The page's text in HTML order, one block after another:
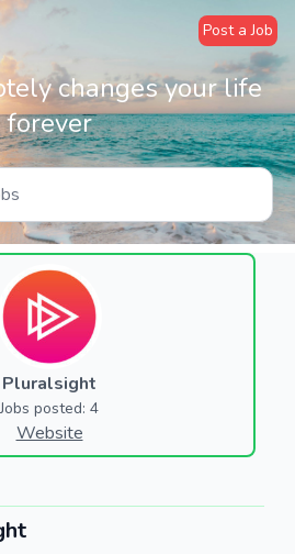
Post a Job
changes your life
forever
Pluralsight
Jobs posted: 4
Website